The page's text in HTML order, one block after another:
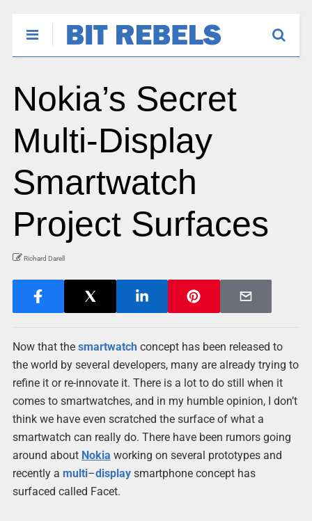
Nokia’s Secret
Multi-Display
Smartwatch
Project Surfaces
Richard Darell
Now that the smartwatchconcept has been released to
the world by several developers, many are already trying to
refine it or re-innovate it. There is a lot to do still when it
comes to smartwatches, and in my humble opinion, I don’t
think we have even scratched the surface of what a
smartwatch can really do. There have been rumors going
around about Nokia working on several prototypes and
recently a multi–displaysmartphone concept has
surfaced called Facet.